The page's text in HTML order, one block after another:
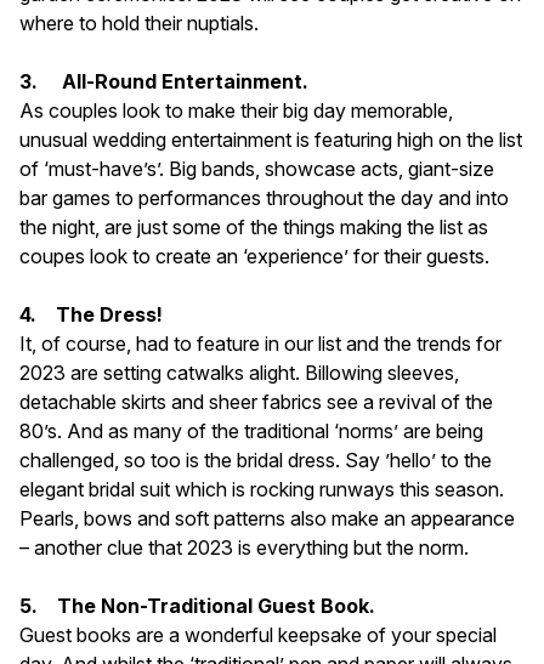
where to hold their nuptials.
3.
All-Round Entertainment.
As couples look to make their big day memorable,
unusual wedding entertainment is featuring high on the list
of ‘must-have’s’. Big bands, showcase acts, giant-size
bar games to performances throughout the day and into
the night, are just some of the things making the list as
coupes look to create an ‘experience’ for their guests.
4. The Dress!
It, of course, had to feature in our list and the trends for
2023 are setting catwalks alight. Billowing sleeves,
detachable skirts and sheer fabrics see a revival of the
80’s. And as many of the traditional ‘norms’ are being
challenged, so too is the bridal dress. Say ’hello’ to the
elegant bridal suit which is rocking runways this season.
Pearls, bows and soft patterns also make an appearance
– another clue that 2023 is everything but the norm.
5. The Non-Traditional Guest Book.
Guest books are a wonderful keepsake of your special